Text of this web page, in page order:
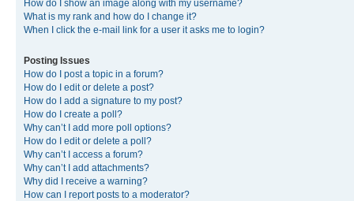
How do I show an image along with my username?
What is my rank and how do I change it?
When I click the e-mail link for a user it asks me to login?
Posting Issues
How do I post a topic in a forum?
How do I edit or delete a post?
How do I add a signature to my post?
How do I create a poll?
Why can’t I add more poll options?
How do I edit or delete a poll?
Why can’t I access a forum?
Why can’t I add attachments?
Why did I receive a warning?
How can I report posts to a moderator?